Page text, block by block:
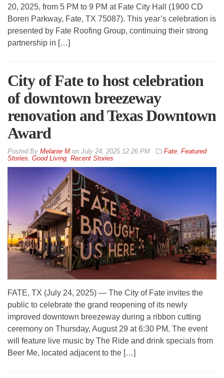
20, 2025, from 5 PM to 9 PM at Fate City Hall (1900 CD
Boren Parkway, Fate, TX 75087). This year’s celebration is
presented by Fate Roofing Group, continuing their strong
partnership in […]
City of Fate to host celebration
of downtown breezeway
renovation and Texas Downtown
Award
By Melanie M on July 24, 2025 12:26 PM Fate, Featured
Stories, Good Living, Recent Stories
FATE, TX (July 24, 2025) — The City of Fate invites the
public to celebrate the grand reopening of its newly
improved downtown breezeway during a ribbon cutting
ceremony on Thursday, August 29 at 6:30 PM. The event
will feature live music by The Ride and drink specials from
Beer Me, located adjacent to the […]